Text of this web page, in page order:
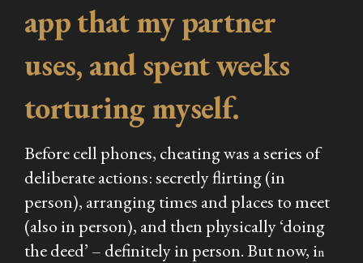
app that my partner
uses, and spent weeks
torturing myself.
Before cell phones, cheating was a series of
deliberate actions: secretly flirting (in
person), arranging times and places to meet
(also in person), and then physically ‘doing
the deed’ – definitely in person. But now, in